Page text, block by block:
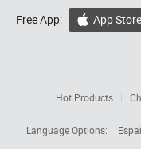
Free App:  App Store
Hot Products
Language Options: